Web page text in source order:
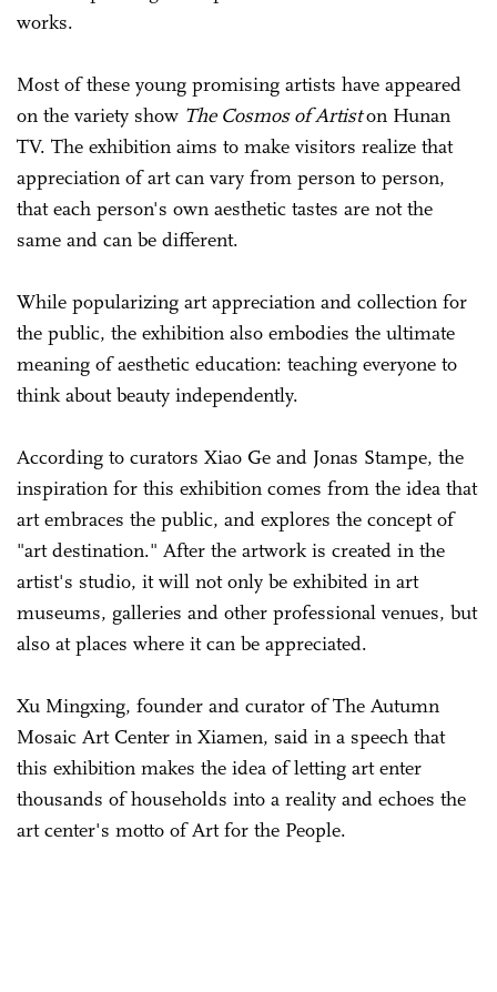
works.
Most of these young promising artists have appeared
on the variety show The Cosmos of Artiston Hunan
TV. The exhibition aims to make visitors realize that
appreciation of art can vary from person to person,
that each person's own aesthetic tastes are not the
same and can be different.
While popularizing art appreciation and collection for
the public, the exhibition also embodies the ultimate
meaning of aesthetic education: teaching everyone to
think about beauty independently.
According to curators Xiao Ge and Jonas Stampe, the
inspiration for this exhibition comes from the idea that
art embraces the public, and explores the concept of
"art destination." After the artwork is created in the
artist's studio, it will not only be exhibited in art
museums, galleries and other professional venues, but
also at places where it can be appreciated.
Xu Mingxing, founder and curator of The Autumn
Mosaic Art Center in Xiamen, said in a speech that
this exhibition makes the idea of letting art enter
thousands of households into a reality and echoes the
art center's motto of Art for the People.